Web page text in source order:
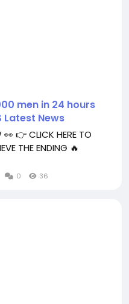
men in 24 hours
Latest News
👉 CLICK HERE TO
THE ENDING 🔥
0 36